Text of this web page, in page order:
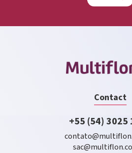
Contact
+55 (54) 3025